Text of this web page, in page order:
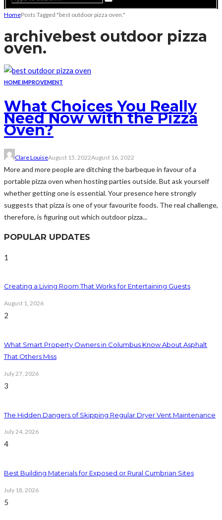
HomePosts Tagged "best outdoor pizza oven."
archivebest outdoor pizza
oven.
HOME IMPROVEMENT
What Choices You Really
Need Now with the Pizza
Oven?
Clare LouiseAugust 15, 2022August 16, 2022
More and more people are ditching the barbeque in favour of a
portable pizza oven when hosting parties outside. But ask yourself
whether getting one is essential. Your presence here strongly
suggests that pizza is one of your favourite foods. The real challenge,
therefore, is figuring out which outdoor pizza...
POPULAR UPDATES
1
Creating a Living Room That Works for Entertaining Guests
August 1, 2026
2
What Smart Property Owners in Columbus Know About Asphalt
That Others Miss
July 27, 2026
3
The Hidden Dangers of Skipping Regular Dryer Vent Maintenance
July 24, 2026
4
Best Building Materials for Exposed or Rural Cumbrian Sites
July 18, 2026
5